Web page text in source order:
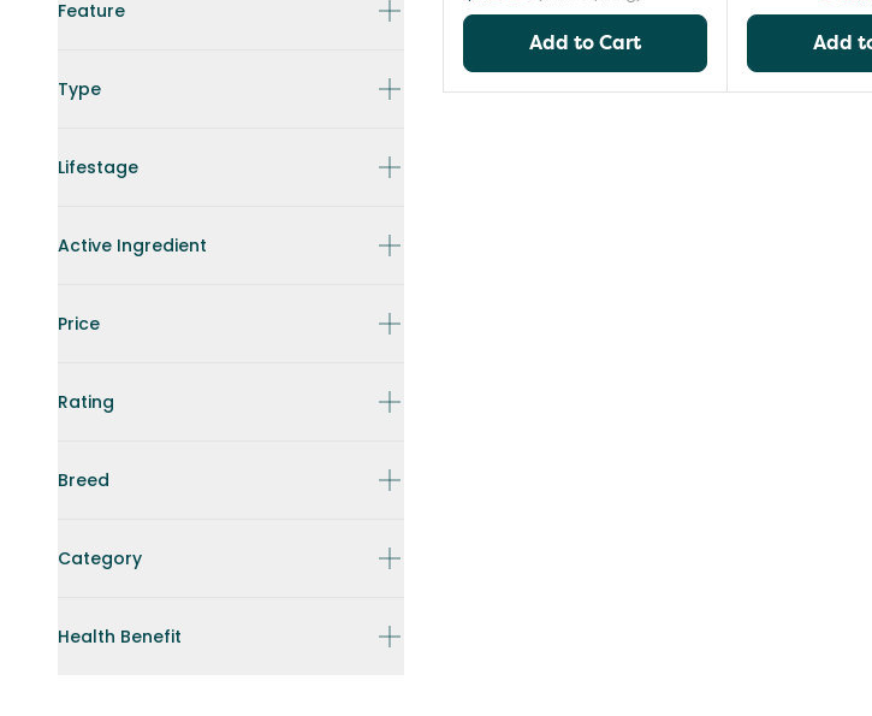
Feature
Type
Lifestage
Active Ingredient
Price
Rating
Breed
Category
Health Benefit
Add to Cart Add